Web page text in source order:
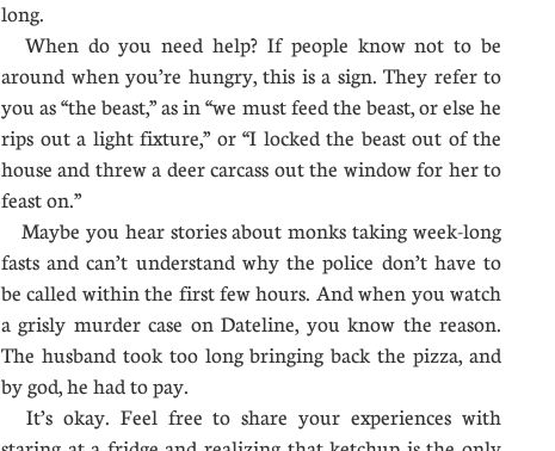
long.
When do you need help? If people know not to be
around when you’re hungry, this is a sign. They refer to
you as “the beast,” as in “we must feed the beast, or else he
rips out a light fixture,” or “I locked the beast out of the
house and threw a deer carcass out the window for her to
feast on.”
Maybe you hear stories about monks taking week-long
fasts and can’t understand why the police don’t have to
be called within the first few hours. And when you watch
a grisly murder case on Dateline, you know the reason.
The husband took too long bringing back the pizza, and
by god, he had to pay.
It’s okay. Feel free to share your experiences with